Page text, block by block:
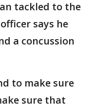
tackled to the
says he
a concussion
to make sure
sure that